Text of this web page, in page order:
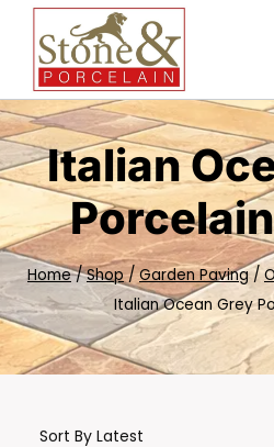
Skip
Content
Italian
Home / Shop / Garden Paving /
Italian Ocean Grey